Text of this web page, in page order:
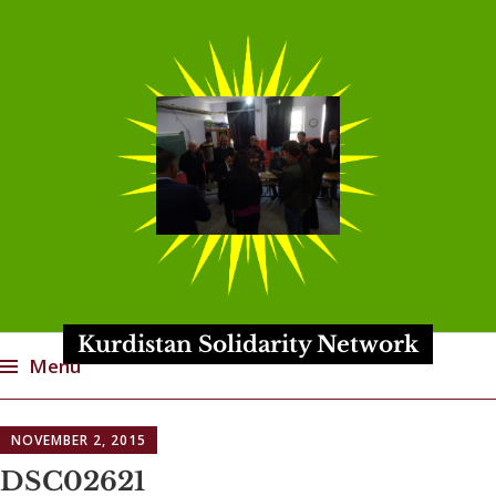
Kurdistan Solidarity Network
Menu
to
content
NOVEMBER 2, 2015
DSC02621